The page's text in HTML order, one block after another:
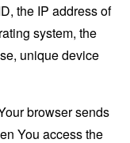
the IP address of
system, the
unique device
browser sends
You access the